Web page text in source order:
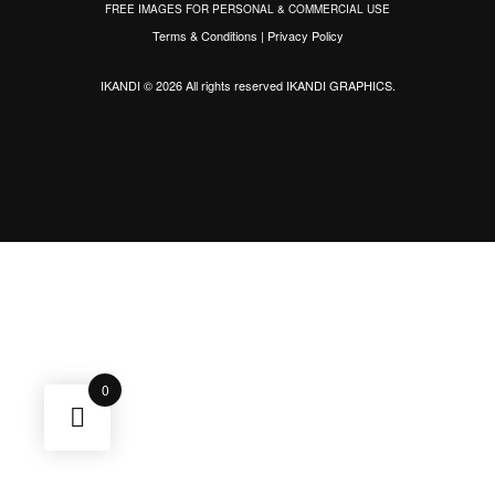
FREE IMAGES FOR PERSONAL & COMMERCIAL USE
Terms & Conditions | Privacy Policy
IKANDI © 2026 All rights reservedIKANDI GRAPHICS.
0